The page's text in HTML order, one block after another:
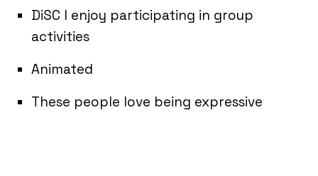
DiSC I enjoy participating in group
activities
Animated
These people love being expressive